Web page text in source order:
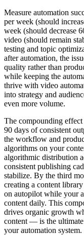
Measure automation
per week (should
week (should decrease
video (should remain
testing and topic
after automation, the
quality rather than
while keeping the
thrive with video
into strategy and
even more volume.
The compounding
90 days of consistent
the workflow and
algorithms on your
algorithmic distribution
consistent publishing
stabilize. By the third
creating a content
on autopilot while your
content daily. This
drives organic growth
content — is the
your automation system.